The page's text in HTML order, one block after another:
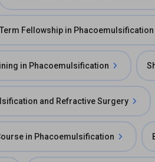
Fellowship in
in Phacoemulsification
and Refractive Surgery
in Phacoemulsification